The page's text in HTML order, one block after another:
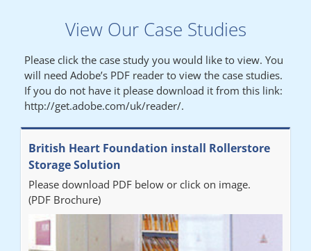
"We had a filing system installed several years ago to store all of
our patients medical records. The system is working very well,
but, needed more storage space. Contacted Colin recently who
came out quickly and gave a quotation this was accepted then
later returned to measure up, installation was carried out
promptly very happy with results. Thank you."
Diane
"From start to finish the project was well organised by Andrew,
who was very helpful and provided excellent communication
throughout the process. The installation of the RAILEX storage
system was completed in a day and has been a huge
View Our Case Studies
Please click the case study you would like to view. You
will need Adobe’s PDF reader to view the case studies.
If you do not have it please download it from this link:
http://get.adobe.com/uk/reader/.
British Heart Foundation install Rollerstore
Storage Solution
Please download PDF below or click on image.
(PDF Brochure)